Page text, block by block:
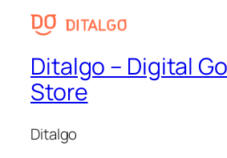
Ditalgo – Digital
Store
Ditalgo